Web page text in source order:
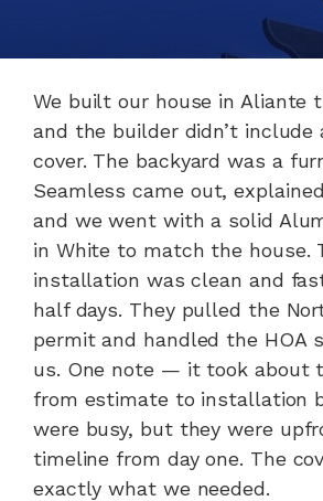
We built our house in Aliante
and the builder didn’t include
cover. The backyard was a
Seamless came out,
and we went with a solid
in White to match the house.
installation was clean and
half days. They pulled the
permit and handled the HOA
us. One note — it took about
from estimate to installation
were busy, but they were
timeline from day one. The
exactly what we needed.